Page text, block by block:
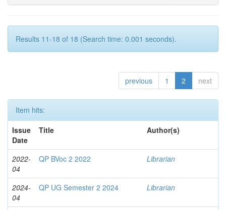
Results 11-18 of 18 (Search time: 0.001 seconds).
previous 1 2 next
Item hits:
Issue
Date
Title Author(s)
2022-
04
QP BVoc 2 2022 Librarian
2024-
04
QP UG Semester 2 2024 Librarian